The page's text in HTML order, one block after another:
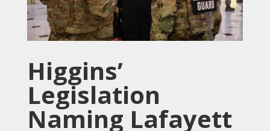
Higgins’
Legislation
Naming Lafayett